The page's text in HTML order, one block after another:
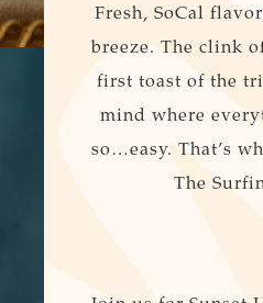
Fresh, SoCal
breeze. The clink
first toast of the
mind where
so…easy. That’s
The